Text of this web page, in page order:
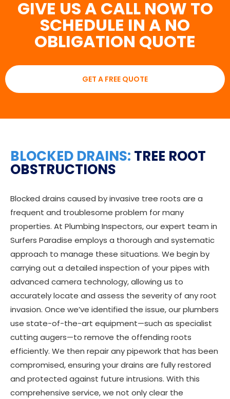
GIVE US A CALL NOW TO
SCHEDULE IN A NO
OBLIGATION QUOTE
GET A FREE QUOTE
BLOCKED DRAINS: TREE ROOT
OBSTRUCTIONS
Blocked drains caused by invasive tree roots are a
frequent and troublesome problem for many
properties. At Plumbing Inspectors, our expert team in
Surfers Paradise employs a thorough and systematic
approach to manage these situations. We begin by
carrying out a detailed inspection of your pipes with
advanced camera technology, allowing us to
accurately locate and assess the severity of any root
invasion. Once we’ve identified the issue, our plumbers
use state-of-the-art equipment—such as specialist
cutting augers—to remove the offending roots
efficiently. We then repair any pipework that has been
compromised, ensuring your drains are fully restored
and protected against future intrusions. With this
comprehensive service, we not only clear the